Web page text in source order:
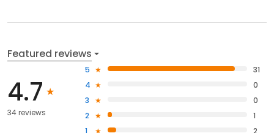
Featured reviews
4.7
34 reviews
5
31
4
0
3
0
2
1
1
2